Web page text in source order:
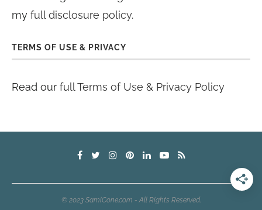
my full disclosure policy.
TERMS OF USE & PRIVACY
Read our fullTerms of Use & Privacy Policy
© 2023 SamiCone.com - All Rights Reserved.